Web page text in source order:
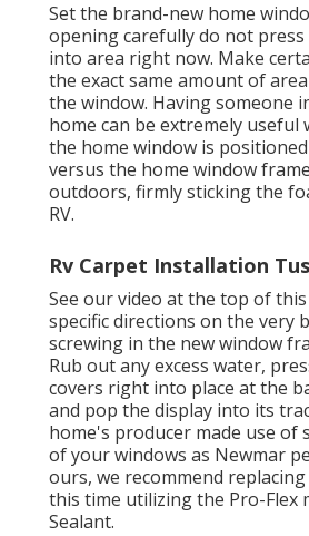
Set the brand-new home
opening carefully do not
into area right now. Make
the exact same amount of
the window. Having someone
home can be extremely useful
the home window is
versus the home window
outdoors, firmly sticking the
RV.
Rv Carpet Installation
See our video at the top of
specific directions on the very
screwing in the new window
Rub out any excess water,
covers right into place at the
and pop the display into its
home's producer made use of
of your windows as Newmar
ours, we recommend
this time utilizing the Pro-Flex
Sealant.